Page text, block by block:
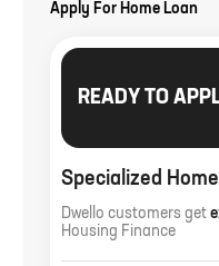
Apply For Home Loan
READY TO
Specialized
Dwello customers get
Housing Finance